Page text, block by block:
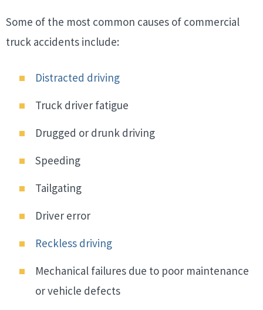
Some of the most common causes of commercial
truck accidents include:
Distracted driving
Truck driver fatigue
Drugged or drunk driving
Speeding
Tailgating
Driver error
Reckless driving
Mechanical failures due to poor maintenance
or vehicle defects